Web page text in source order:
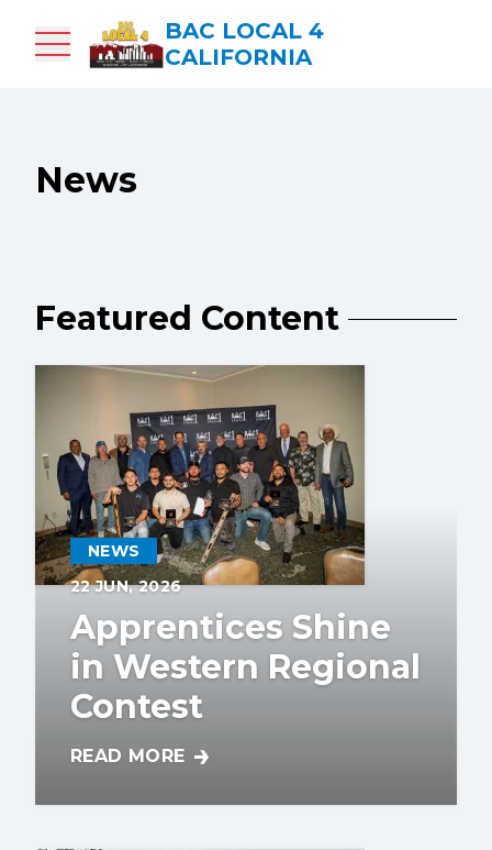
BAC LOCAL 4
CALIFORNIA
News
Featured Content
NEWS
22 JUN, 2026
Apprentices Shine
in Western Regional
Contest
READ MORE
APPRENTICES SHINE IN WESTERN